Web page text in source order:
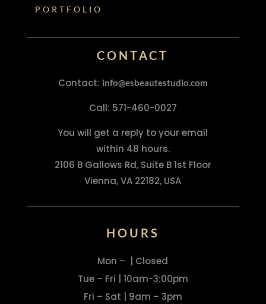
PORTFOLIO
CONTACT
Contact: info@esbeautestudio.com
Call: 571-460-0027
You will get a reply to your email
within 48 hours.
2106 B Gallows Rd, Suite B 1st Floor
Vienna, VA 22182, USA
HOURS
Mon – | Closed
Tue – Fri | 10am-3:00pm
Fri – Sat | 9am – 3pm